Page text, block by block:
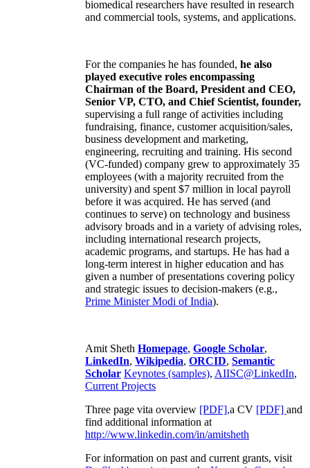
biomedical researchers have resulted in research
and commercial tools, systems, and applications.
For the companies he has founded, he also
played executive roles encompassing
Chairman of the Board, President and CEO,
Senior VP, CTO, and Chief Scientist, founder,
supervising a full range of activities including
fundraising, finance, customer acquisition/sales,
business development and marketing,
engineering, recruiting and training. His second
(VC-funded) company grew to approximately 35
employees (with a majority recruited from the
university) and spent $7 million in local payroll
before it was acquired. He has served (and
continues to serve) on technology and business
advisory broads and in a variety of advising roles,
including international research projects,
academic programs, and startups. He has had a
long-term interest in higher education and has
given a number of presentations covering policy
and strategic issues to decision-makers (e.g.,
Prime MinisterModi of India).
Amit Sheth Homepage, Google Scholar,
LinkedIn, Wikipedia, ORCID, Semantic
Scholar Keynotes (samples), AIISC@LinkedIn,
Current Projects
Three page vita overview [PDF],a CV [PDF] and
find additional information at
http://www.linkedin.com/in/amitsheth
For information on past and current grants, visit